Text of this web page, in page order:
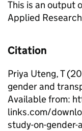
This is an output
Applied
Citation
Priya Uteng, T
gender and
Available from:
links.com/
study-on-